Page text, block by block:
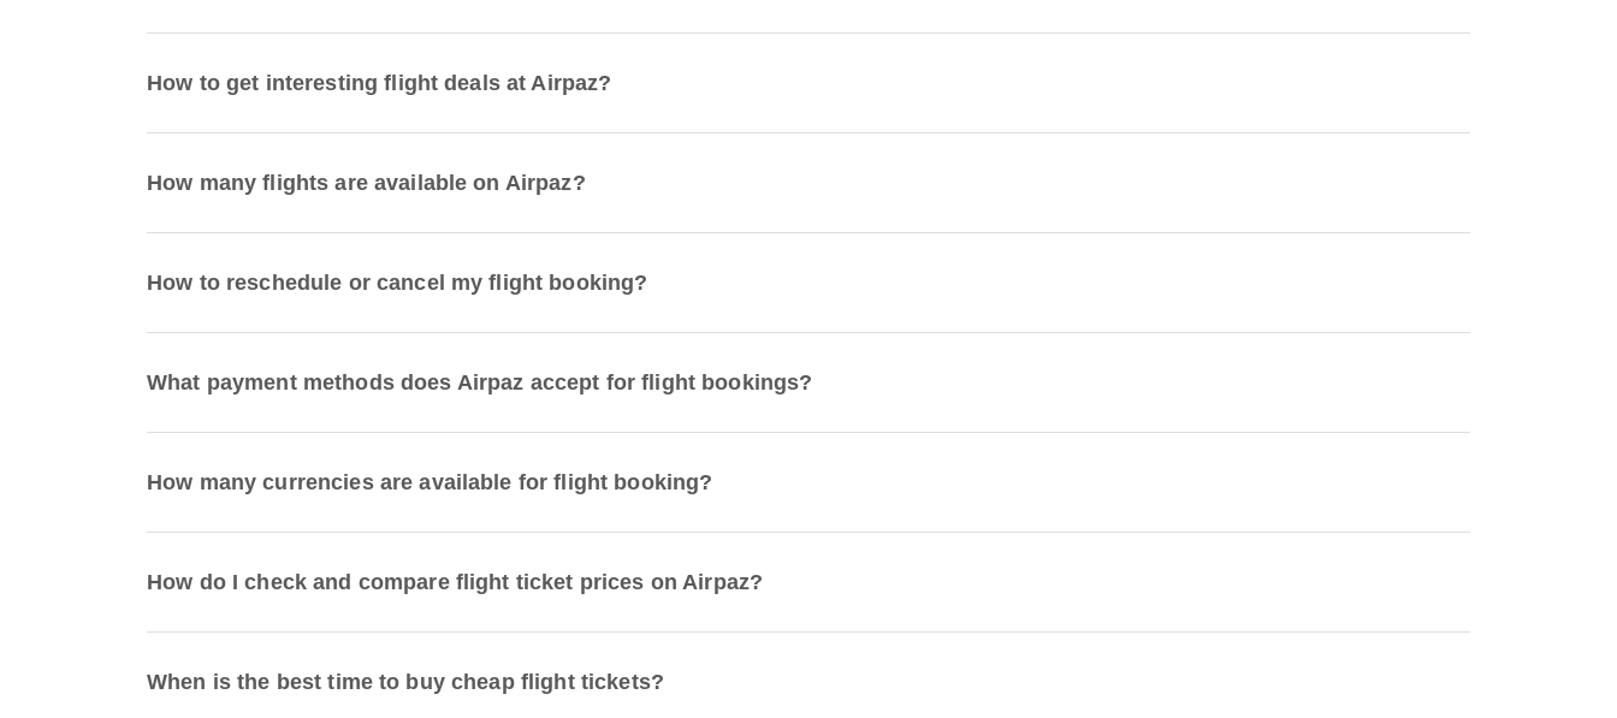
How to get interesting flight deals at Airpaz?
How many flights are available on Airpaz?
How to reschedule or cancel my flight booking?
What payment methods does Airpaz accept for flight bookings?
How many currencies are available for flight booking?
How do I check and compare flight ticket prices on Airpaz?
When is the best time to buy cheap flight tickets?